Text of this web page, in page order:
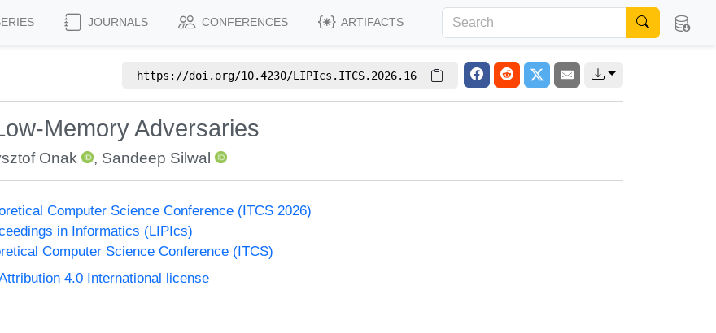
JOURNALS CONFERENCES ARTIFACTS
https://doi.org/10.4230/LIPIcs.ITCS.2026.16
Memory Adversaries
Onak , Sandeep Silwal
Computer Science Conference (ITCS 2026)
in Informatics (LIPIcs)
Computer Science Conference (ITCS)
4.0 International license